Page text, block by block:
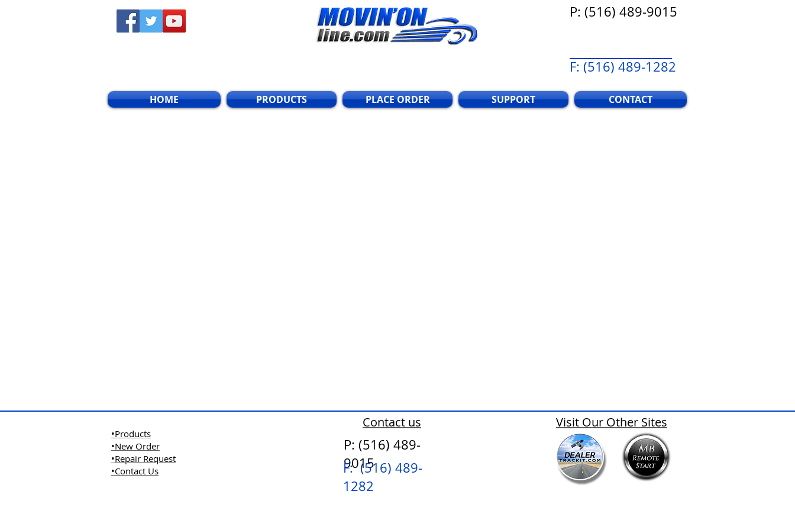
P: (516) 489-9015
F: (516) 489-1282
HOME PRODUCTS PLACE ORDER SUPPORT CONTACT
•Products
•New Order
•Repair Request
•Contact Us
Contact us
P: (516) 489-
9015
F: (516) 489-
1282
Visit Our Other Sites